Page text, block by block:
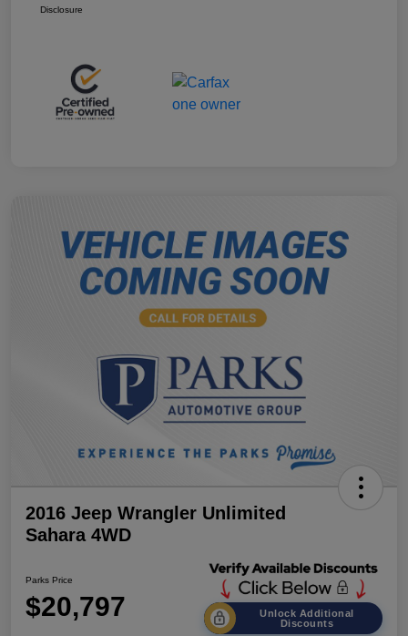
Disclosure
2016 Jeep Wrangler Unlimited
Sahara 4WD
Parks Price
$20,797
Unlock Additional
Discounts